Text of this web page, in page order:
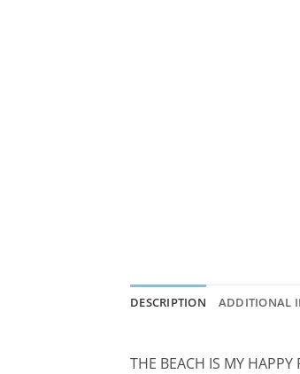
DESCRIPTION ADDITIONAL
THE BEACH IS MY